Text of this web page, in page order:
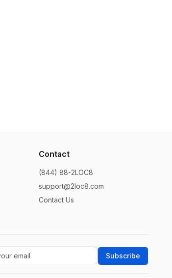
Contact
(844) 88-2LOC8
support@2loc8.com
Contact Us
Subscribe